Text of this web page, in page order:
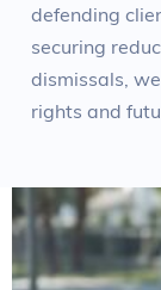
defending
securing
dismissals,
rights and